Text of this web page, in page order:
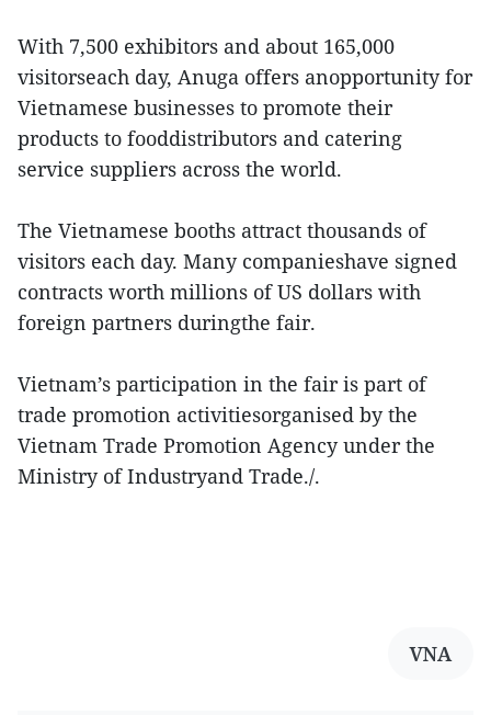
With 7,500 exhibitors and about 165,000
visitorseach day, Anuga offers anopportunity for
Vietnamese businesses to promote their
products to fooddistributors and catering
service suppliers across the world.
The Vietnamese booths attract thousands of
visitors each day. Many companieshave signed
contracts worth millions of US dollars with
foreign partners duringthe fair.
Vietnam’s participation in the fair is part of
trade promotion activitiesorganised by the
Vietnam Trade Promotion Agency under the
Ministry of Industryand Trade./.
VNA